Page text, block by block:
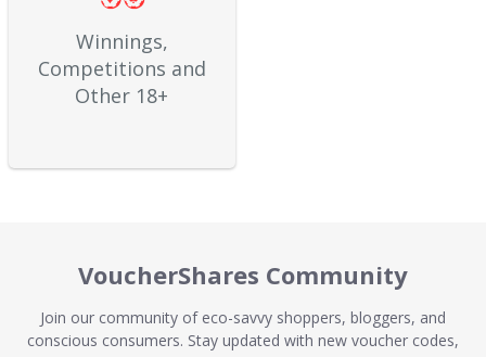
Winnings,
Competitions and
Other 18+
VoucherShares Community
Join our community of eco-savvy shoppers, bloggers, and
conscious consumers. Stay updated with new voucher codes,